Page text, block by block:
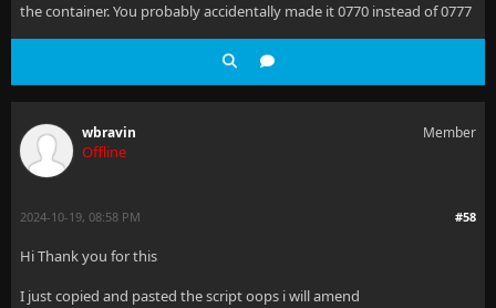
the container. You probably accidentally made it 0770 instead of 0777
wbravin
Offline
Member
#58
2024-10-19, 08:58 PM
Hi Thank you for this
I just copied and pasted the script oops i will amend